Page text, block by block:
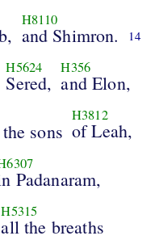
H8110
and Shimron. 14
H5624
Sered,
H356
and Elon,
the sons
H3812
of Leah,
Padanaram,
H5315
all the breaths